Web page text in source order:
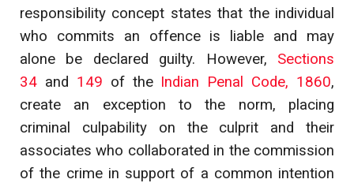
responsibility concept states that the individual
who commits an offence is liable and may
alone be declared guilty. However, Sections
34 and 149 of the Indian Penal Code, 1860,
create an exception to the norm, placing
criminal culpability on the culprit and their
associates who collaborated in the commission
of the crime in support of a common intention